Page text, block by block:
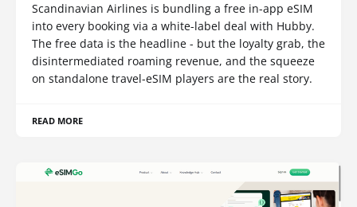
Scandinavian Airlines is bundling a free in-app eSIM
into every booking via a white-label deal with Hubby.
The free data is the headline - but the loyalty grab, the
disintermediated roaming revenue, and the squeeze
on standalone travel-eSIM players are the real story.
READ MORE